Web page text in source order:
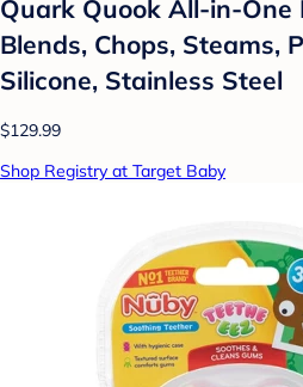
Quark Quook All-in-One
Blends, Chops, Steams,
Silicone, Stainless Steel
$129.99
Shop Registry at Target Baby